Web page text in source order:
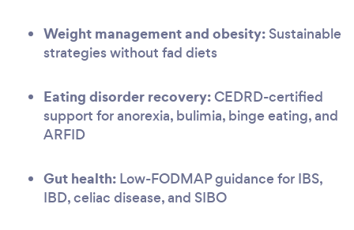
Weight management and obesity: Sustainable
strategies without fad diets
Eating disorder recovery:CEDRD-certified
support for anorexia, bulimia, binge eating, and
ARFID
Gut health: Low-FODMAP guidance for IBS,
IBD, celiac disease, and SIBO